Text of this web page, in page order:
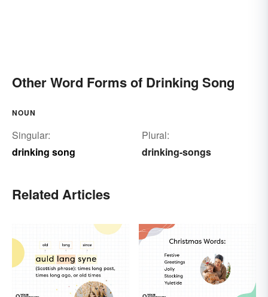
Other Word Forms of Drinking Song
NOUN
Singular:
drinking song
Plural:
drinking-songs
Related Articles